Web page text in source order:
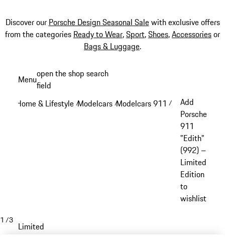
Discover our Porsche Design Seasonal Salewith exclusive offers
from the categories Ready to Wear,Sport,Shoes,Accessoriesor
Bags & Luggage.
content
Menuopen the shop search
field
Home & Lifestyle /Modelcars /Modelcars 911 /
Add
Porsche
911
"Edith"
(992) –
Limited
Edition
to
wishlist
1 /3
Limited